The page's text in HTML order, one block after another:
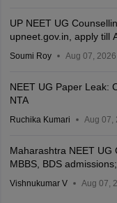
UP NEET UG
upneet.gov.in, apply till
Soumi Roy Aug 07, 2026
NEET UG Paper Leak:
NTA
Ruchika Kumari Aug 07,
Maharashtra NEET UG
MBBS, BDS
Vishnukumar V Aug 07,